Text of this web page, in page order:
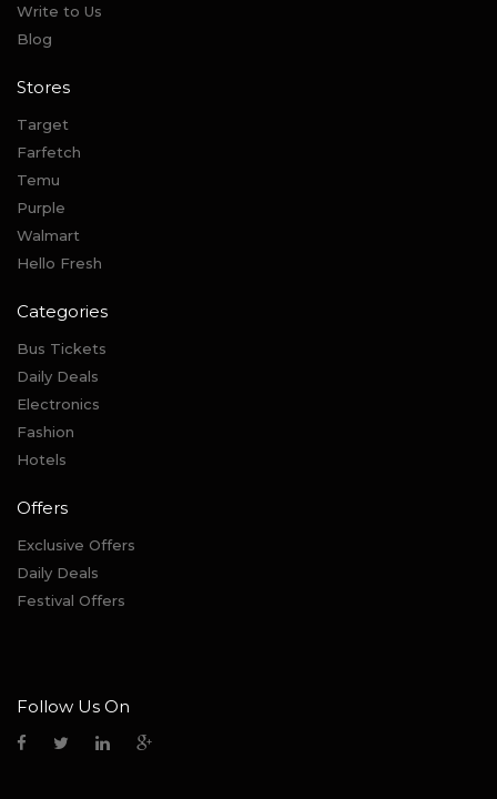
Write to Us
Blog
Stores
Target
Farfetch
Temu
Purple
Walmart
Hello Fresh
Categories
Bus Tickets
Daily Deals
Electronics
Fashion
Hotels
Offers
Exclusive Offers
Daily Deals
Festival Offers
Follow Us On